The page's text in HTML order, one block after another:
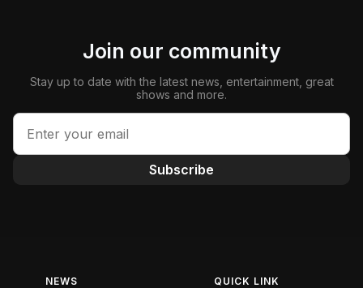
Join our community
Stay up to date with the latest news, entertainment, great
shows and more.
Subscribe
NEWS QUICK LINK